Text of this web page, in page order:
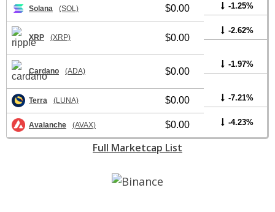
Solana (SOL) $0.00 -1.25%
XRP (XRP) $0.00
-2.62%
Cardano (ADA) $0.00
-1.97%
Terra (LUNA) $0.00 -7.21%
Avalanche (AVAX) $0.00 -4.23%
Full Marketcap List